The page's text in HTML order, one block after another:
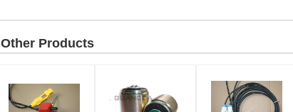
Other Products